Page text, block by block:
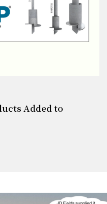
Added to